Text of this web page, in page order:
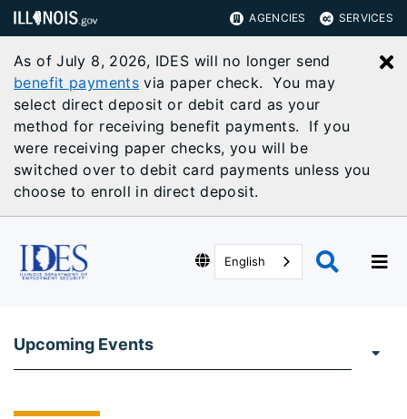
AGENCIES SERVICES
As of July 8, 2026, IDES will no longer send
benefit payments via paper check. You may
select direct deposit or debit card as your
method for receiving benefit payments. If you
were receiving paper checks, you will be
switched over to debit card payments unless you
choose to enroll in direct deposit.
English
Upcoming Events